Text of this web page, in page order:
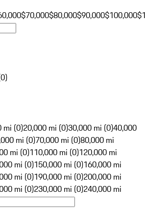
$70,000$80,000$90,000$100,000
0)
mi (0)20,000 mi (0)30,000 mi (0)40,000
mi (0)70,000 mi (0)80,000 mi
mi (0)110,000 mi (0)120,000 mi
mi (0)150,000 mi (0)160,000 mi
mi (0)190,000 mi (0)200,000 mi
mi (0)230,000 mi (0)240,000 mi